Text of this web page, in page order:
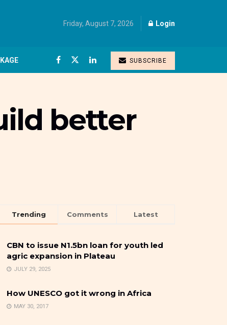
Friday, August 7, 2026 Login
SUBSCRIBE
better
Trending Comments Latest
CBN to issue N1.5bn loan for youth led
agric expansion in Plateau
JULY 29, 2025
How UNESCO got it wrong in Africa
MAY 30, 2017